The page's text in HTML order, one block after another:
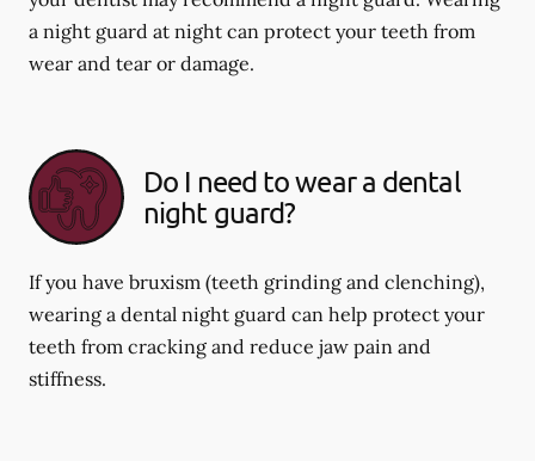
a night guard at night can protect your teeth from
wear and tear or damage.
Do I need to wear a dental
night guard?
If you have bruxism (teeth grinding and clenching),
wearing a dental night guard can help protect your
teeth from cracking and reduce jaw pain and
stiffness.